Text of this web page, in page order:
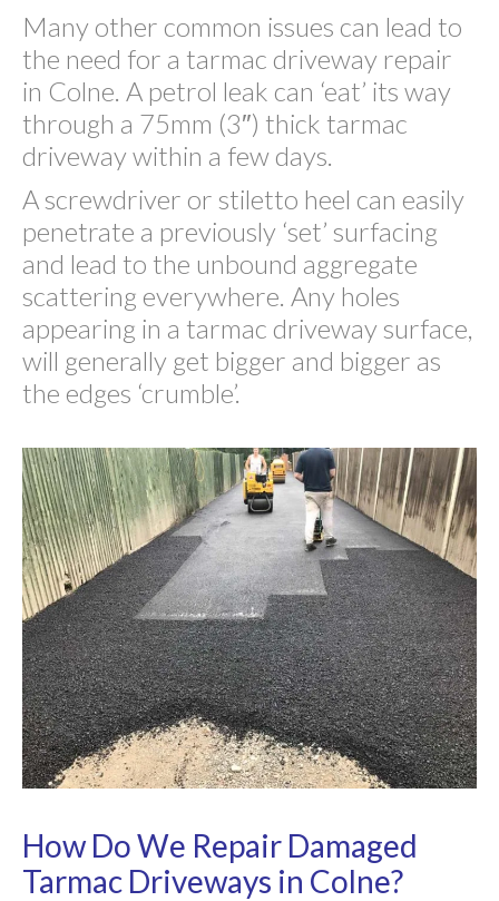
Many other common issues can lead to
the need for a tarmac driveway repair
in Colne. A petrol leak can ‘eat’ its way
through a 75mm (3″) thick tarmac
driveway within a few days.
A screwdriver or stiletto heel can easily
penetrate a previously ‘set’ surfacing
and lead to the unbound aggregate
scattering everywhere. Any holes
appearing in a tarmac driveway surface,
will generally get bigger and bigger as
the edges ‘crumble’.
How Do We Repair Damaged
Tarmac Driveways in Colne?